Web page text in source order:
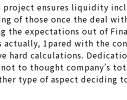
project ensures liquidity
of those once the deal
the expectations out of
1pared with the
hard calculations.
to thought company’s
type of aspect deciding